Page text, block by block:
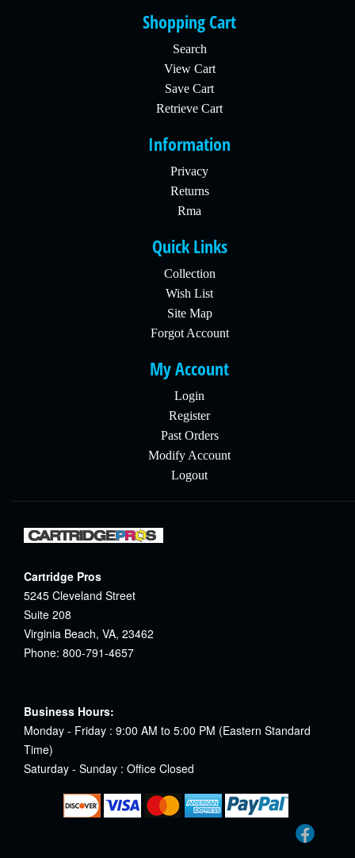
Shopping Cart
Search
View Cart
Save Cart
Retrieve Cart
Information
Privacy
Returns
Rma
Quick Links
Collection
Wish List
Site Map
Forgot Account
My Account
Login
Register
Past Orders
Modify Account
Logout
Cartridge Pros
5245 Cleveland Street
Suite 208
Virginia Beach, VA, 23462
Phone: 800-791-4657
Business Hours:
Monday - Friday : 9:00 AM to 5:00 PM (Eastern Standard
Time)
Saturday - Sunday : Office Closed